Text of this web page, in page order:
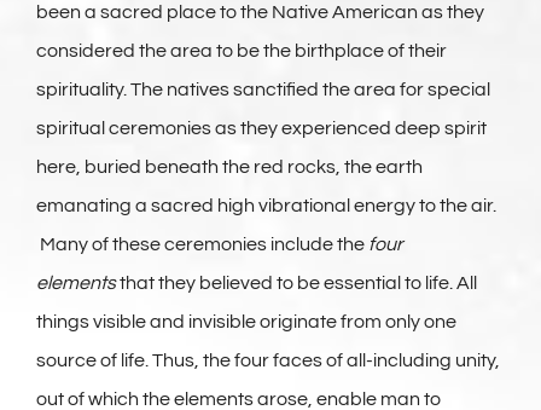
been a sacred place to the Native American as they
considered the area to be the birthplace of their
spirituality. The natives sanctified the area for special
spiritual ceremonies as they experienced deep spirit
here, buried beneath the red rocks, the earth
emanating a sacred high vibrational energy to the air.
Many of these ceremonies include the four
elementsthat they believed to be essential to life. All
things visible and invisible originate from only one
source of life. Thus, the four faces of all-including unity,
out of which the elements arose, enable man to